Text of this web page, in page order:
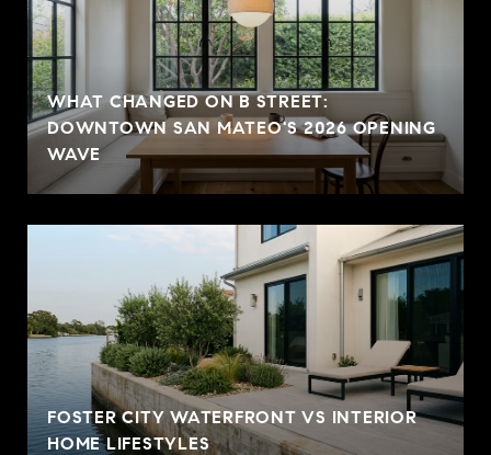
WHAT CHANGED ON B STREET:
DOWNTOWN SAN MATEO'S 2026 OPENING
WAVE
FOSTER CITY WATERFRONT VS INTERIOR
HOME LIFESTYLES